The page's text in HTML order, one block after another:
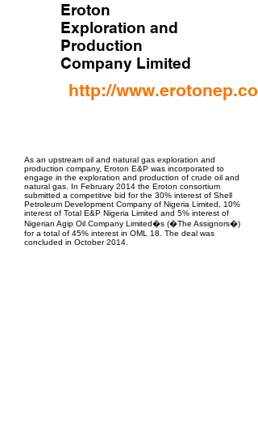
Eroton
Exploration and
Production
Company Limited
http://
As an upstream oil and natural gas exploration and
production company, Eroton E&P was incorporated to
engage in the exploration and production of crude oil and
natural gas. In February 2014 the Eroton consortium
submitted a competitive bid for the 30% interest of Shell
Petroleum Development Company of Nigeria Limited, 10%
interest of Total E&P Nigeria Limited and 5% interest of
Nigerian Agip Oil Company Limited�s (�The Assignors�)
for a total of 45% interest in OML 18. The deal was
concluded in October 2014.